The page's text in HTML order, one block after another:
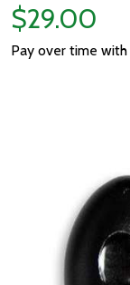
$29.00
Pay over time with